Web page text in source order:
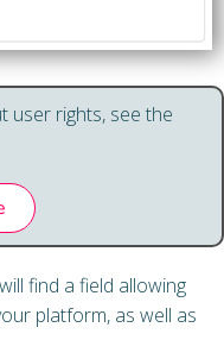
user rights, see the
find a field allowing
platform, as well as